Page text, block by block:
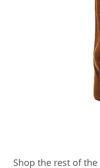
Shop the rest of the